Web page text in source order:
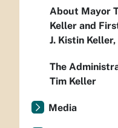
About Mayor
Keller and
J. Kistin Keller,
The
Tim Keller
Media